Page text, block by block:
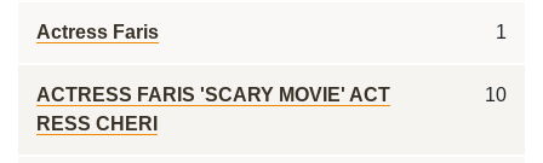
Actress Faris 1
ACTRESS FARIS 'SCARY MOVIE' ACT
RESS CHERI
10